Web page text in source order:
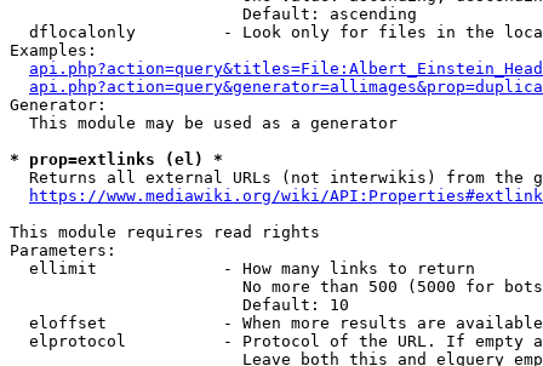
                        Default: ascending
dflocalonly         - Look only for files in the
Examples:
Generator:
  This module may be used as a generator
* prop=extlinks (el) *
Returns all external URLs (not interwikis) from the
https://www.mediawiki.org/wiki/
This module requires read rights
Parameters:
  ellimit             - How many links to return
No more than 500 (5000 for
                        Default: 10
eloffset            - When more results are
elprotocol          - Protocol of the URL. If empty
Leave both this and elquery